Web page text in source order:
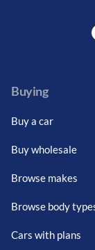
Buying
Buy a car
Buy wholesale
Browse makes
Browse body
Cars with plans